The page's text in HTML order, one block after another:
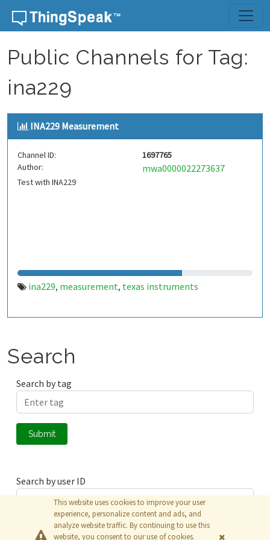
Skip to content
Public Channels for Tag:
ina229
INA229 Measurement
Channel ID:
1697765
Author:
mwa0000022273637
Test with INA229
ina229, measurement, texas instruments
Search
Search by tag
Submit
Search by user ID
Submit
This website uses cookies to improve your user
experience, personalize content and ads, and
analyze website traffic. By continuing to use this
website, you consent to our use of cookies.